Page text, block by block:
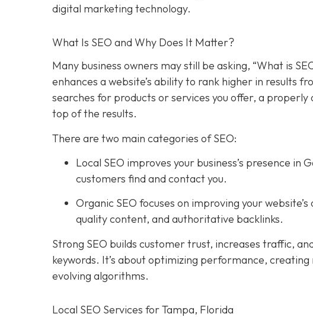
digital marketing technology.
What Is SEO and Why Does It Matter?
Many business owners may still be asking, “What is
enhances a website’s ability to rank higher in results
searches for products or services you offer, a
top of the results.
There are two main categories of SEO:
Local SEO improves your business’s presence
customers find and contact you.
Organic SEO focuses on improving your
quality content, and authoritative backlinks.
Strong SEO builds customer trust, increases traffic,
keywords. It’s about optimizing performance,
evolving algorithms.
Local SEO Services for Tampa, Florida